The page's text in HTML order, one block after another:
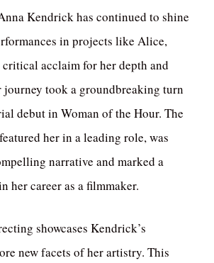
Kendrick has continued to shine
in projects like Alice,
acclaim for her depth and
took a groundbreaking turn
debut in Woman of the Hour. The
her in a leading role, was
narrative and marked a
her career as a filmmaker.
showcases Kendrick’s
new facets of her artistry. This